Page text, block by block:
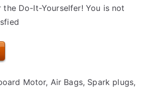
Do-It-Yourselfer! You is not
Motor, Air Bags, Spark plugs,